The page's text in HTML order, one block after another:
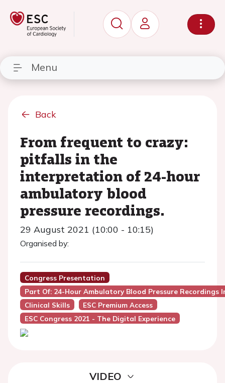
Menu
Back
From frequent to crazy:
pitfalls in the
interpretation of 24-hour
ambulatory blood
pressure recordings.
29 August 2021 (10:00 - 10:15)
Organised by:
Congress Presentation
Part Of: 24-Hour Ambulatory Blood Pressure Recordings
Clinical Skills
ESC Premium Access
ESC Congress 2021 - The Digital Experience
VIDEO